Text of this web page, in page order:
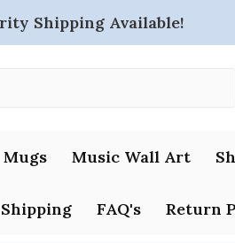
Shipping Available!
Mugs Music Wall Art
Shipping FAQ's Return